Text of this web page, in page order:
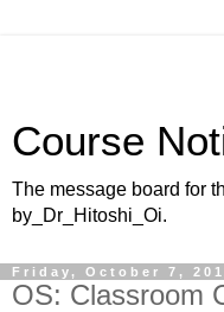
Course
The message board for
by_Dr_Hitoshi_Oi.
Friday, October 7,
OS: Classroom